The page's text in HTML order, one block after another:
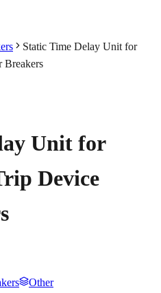
Static Time Delay Unit for
Breakers
Unit for
Device
Other